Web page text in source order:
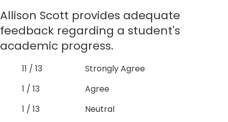
Allison Scott provides adequate
feedback regarding a student's
academic progress.
11 / 13
Strongly Agree
1 / 13
Agree
1 / 13
Neutral